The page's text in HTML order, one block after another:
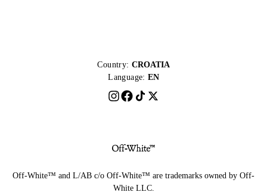
Country: CROATIA
Language: EN
Off-White™ and L/AB c/o Off-White™ are trademarks owned by Off-
White LLC.